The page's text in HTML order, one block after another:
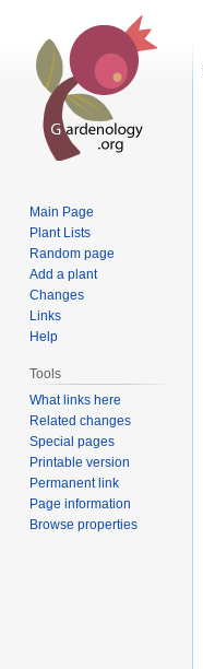
Main Page
Plant Lists
Random page
Add a plant
Changes
Links
Help
Tools
What links here
Related changes
Special pages
Printable version
Permanent link
Page information
Browse properties